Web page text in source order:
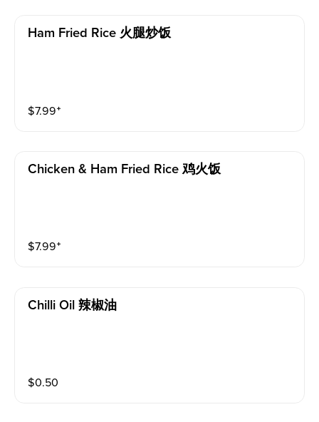
Ham Fried Rice 火腿炒饭
$7.99⁺
Chicken & Ham Fried Rice 鸡火饭
$7.99⁺
Chilli Oil 辣椒油
$0.50